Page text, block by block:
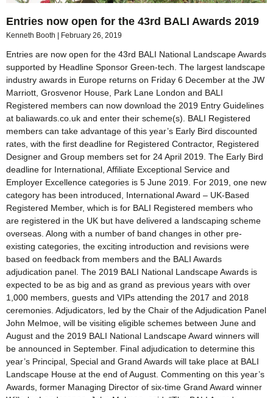
Entries now open for the 43rd BALI Awards 2019
Kenneth Booth February 26, 2019
Entries are now open for the 43rd BALI National Landscape Awards
supported by Headline Sponsor Green-tech. The largest landscape
industry awards in Europe returns on Friday 6 December at the JW
Marriott, Grosvenor House, Park Lane London and BALI
Registered members can now download the 2019 Entry Guidelines
at baliawards.co.uk and enter their scheme(s). BALI Registered
members can take advantage of this year’s Early Bird discounted
rates, with the first deadline for Registered Contractor, Registered
Designer and Group members set for 24 April 2019. The Early Bird
deadline for International, Affiliate Exceptional Service and
Employer Excellence categories is 5 June 2019. For 2019, one new
category has been introduced, International Award – UK-Based
Registered Member, which is for BALI Registered members who
are registered in the UK but have delivered a landscaping scheme
overseas. Along with a number of band changes in other pre-
existing categories, the exciting introduction and revisions were
based on feedback from members and the BALI Awards
adjudication panel. The 2019 BALI National Landscape Awards is
expected to be as big and as grand as previous years with over
1,000 members, guests and VIPs attending the 2017 and 2018
ceremonies. Adjudicators, led by the Chair of the Adjudication Panel
John Melmoe, will be visiting eligible schemes between June and
August and the 2019 BALI National Landscape Award winners will
be announced in September. Final adjudication to determine this
year’s Principal, Special and Grand Awards will take place at BALI
Landscape House at the end of August. Commenting on this year’s
Awards, former Managing Director of six-time Grand Award winner